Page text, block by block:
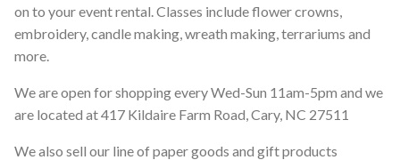
on to your event rental. Classes include flower crowns,
embroidery, candle making, wreath making, terrariums and
more.
We are open for shopping every Wed-Sun 11am-5pm and we
are located at 417 Kildaire Farm Road, Cary, NC 27511
We also sell our line of paper goods and gift products